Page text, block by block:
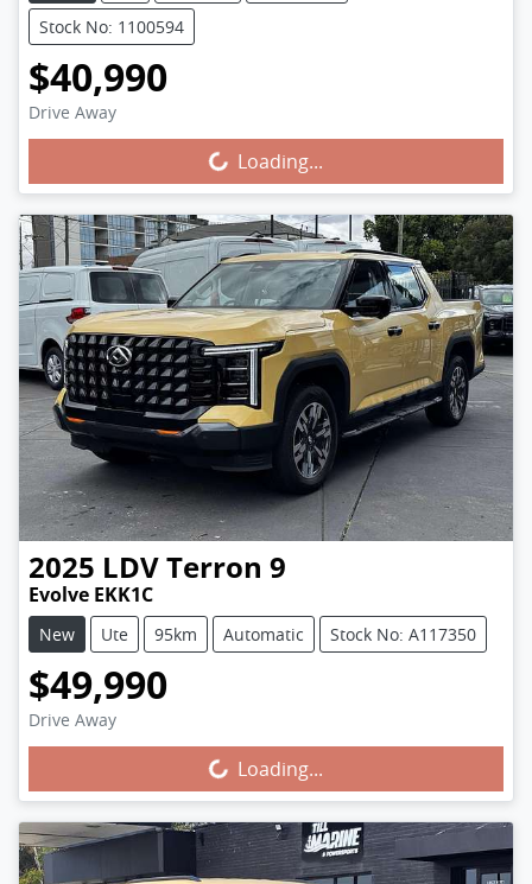
Stock No: 1100594
$40,990
Drive Away
Loading... Loading...
2025 LDVTerron 9
Evolve EKK1C
New Ute 95km Automatic Stock No: A117350
$49,990
Drive Away
Loading... Loading...